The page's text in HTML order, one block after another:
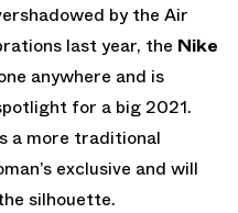
by the Air
last year, the Nike
anywhere and is
for a big 2021.
a more traditional
exclusive and will
silhouette.